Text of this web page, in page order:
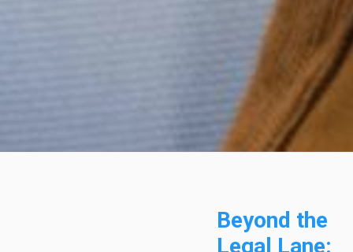
Beyond the
Legal Lane: